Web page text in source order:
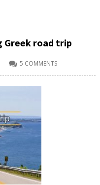
Greek road trip
5 COMMENTS